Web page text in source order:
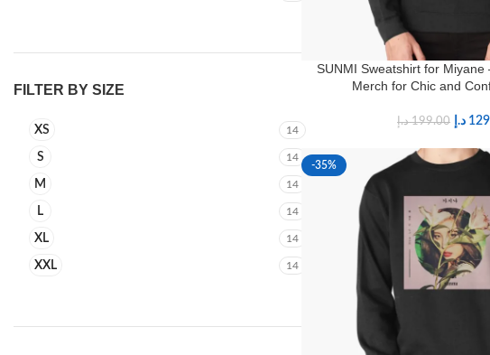
FILTER BY SIZE
XS 14
S 14
M 14
L 14
XL 14
XXL 14
SUNMI Sweatshirt for Miyane
Merch for Chic and
199.00 د.إ د.إ
-35%